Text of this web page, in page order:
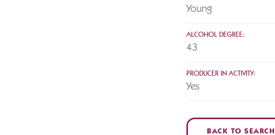
Young
ALCOHOL DEGREE:
43
PRODUCER IN ACTIVITY:
Yes
BACK TO SEARCH